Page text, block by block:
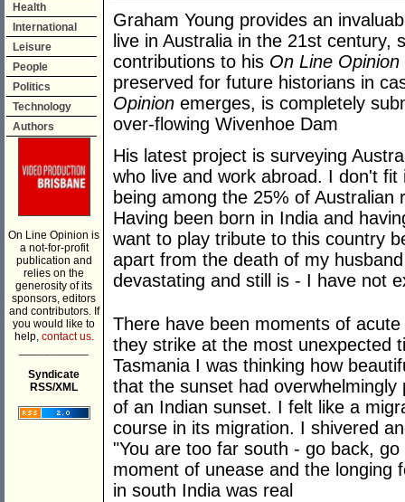
Health
International
Leisure
People
Politics
Technology
Authors
On Line Opinion is
a not-for-profit
publication and
relies on the
generosity of its
sponsors, editors
and contributors. If
you would like to
help, contact us.
Syndicate
RSS/XML
Graham Young provides an
live in Australia in the 21st century,
contributions to his On Line Opinion
preserved for future historians in
Opinion emerges, is completely
over-flowing Wivenhoe Dam
His latest project is surveying
who live and work abroad. I don't
being among the 25% of
Having been born in India and
want to play tribute to this country
apart from the death of my
devastating and still is - I have not
There have been moments of
they strike at the most unexpected
Tasmania I was thinking how
that the sunset had
of an Indian sunset. I felt like a
course in its migration. I shivered
"You are too far south - go back,
moment of unease and the longing
in south India was real